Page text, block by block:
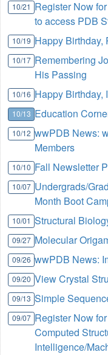
10/21 Register Now
to access PDB
10/19 Happy Birthday,
10/17 Remembering
His Passing
10/16 Happy Birthday,
10/13 Education
10/12 wwPDB News:
Members
10/10 Fall Newsletter
10/07 Undergrads/
Month Boot
10/01 Structural
09/27 Molecular
09/26 wwPDB News:
09/20 View Crystal
09/13 Simple
09/07 Register Now
Computed
Intelligence/